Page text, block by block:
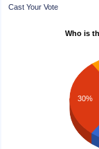
Cast Your Vote
Who is
30%